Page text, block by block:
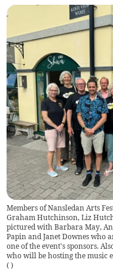
Members of Nansledan Arts
Graham Hutchinson, Liz
pictured with Barbara May,
Papin and Janet Downes who
one of the event's sponsors.
who will be hosting the music
( )